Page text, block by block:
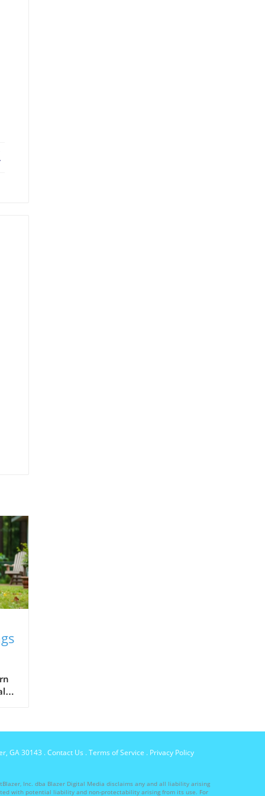
GA 30143 .Contact Us .Terms of Service . Privacy Policy
Inc. dba Blazer Digital Media disclaims any and all liability arising
with potential liability and non-protectability arising from its use. For